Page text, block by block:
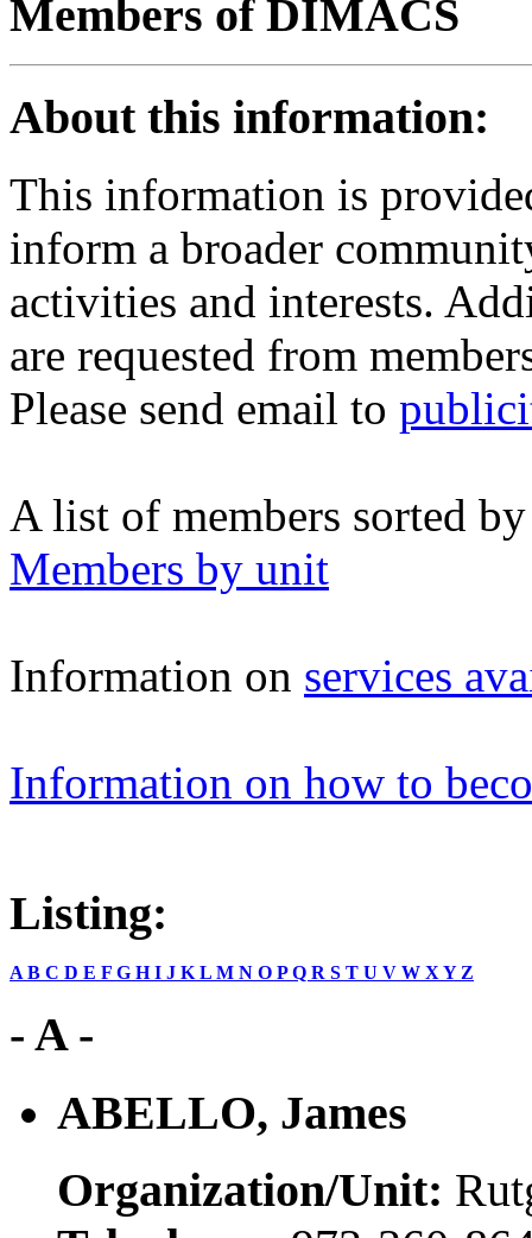
Members of DIMACS
About this information:
This information is
inform a broader
activities and interests.
are requested from
Please send email to
A list of members sorted
Members by unit
Information on services
Information on how to
Listing:
A B C D E F G HI J K L M N O PQ R S T U V W X Y Z
- A -
ABELLO, James
Organization/Unit: